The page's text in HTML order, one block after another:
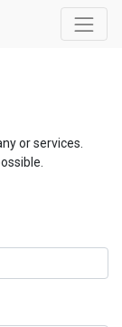
or services.